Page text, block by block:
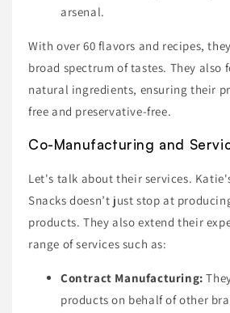
arsenal.
With over 60 flavors and recipes,
broad spectrum of tastes. They also
natural ingredients, ensuring their
free and preservative-free.
Co-Manufacturing and
Let's talk about their services.
Snacks doesn’t just stop at
products. They also extend their
range of services such as:
Contract Manufacturing:
products on behalf of other